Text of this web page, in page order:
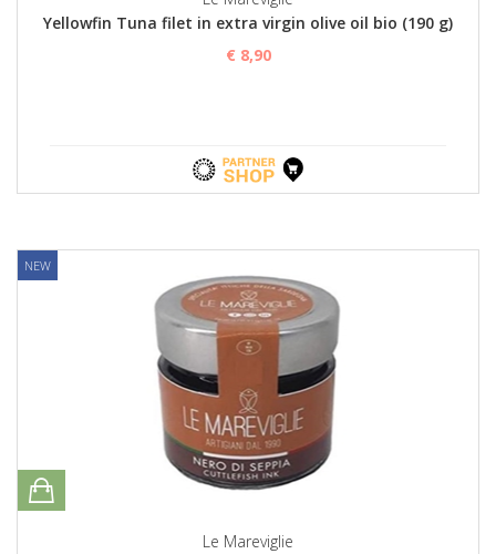
Yellowfin Tuna filet in extra virgin olive oil bio (190 g)
€ 8,90
NEW
Le Mareviglie